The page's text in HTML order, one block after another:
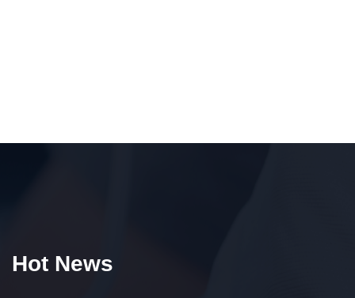
Hot News